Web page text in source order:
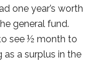
one year’s worth
general fund.
see ½ month to
as a surplus in the